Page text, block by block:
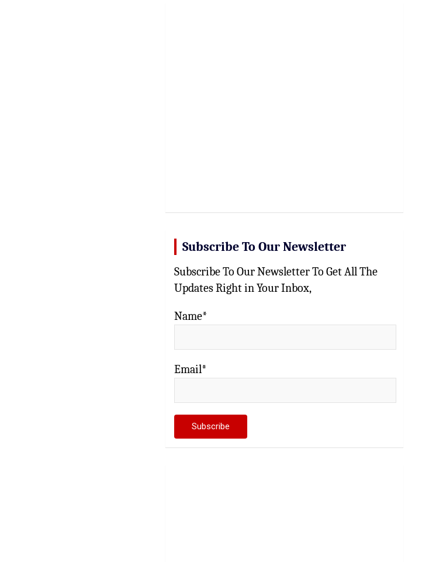
Subscribe To Our Newsletter
Subscribe To Our Newsletter To Get All The
Updates Right in Your Inbox,
Name*
Email*